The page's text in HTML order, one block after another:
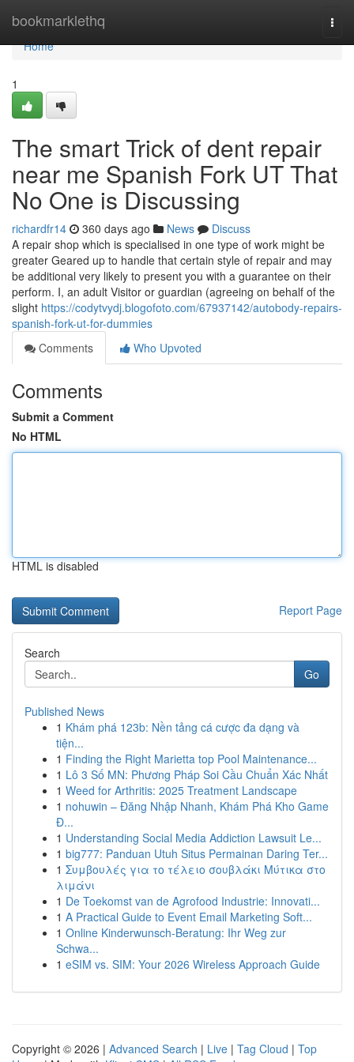
bookmarklethq
Home
Home
1
The smart Trick of dent repair
near me Spanish Fork UT That
No One is Discussing
richardfr14 360 days ago News
Discuss
A repair shop which is specialised in one type of work might be
greater Geared up to handle that certain style of repair and may
be additional very likely to present you with a guarantee on their
perform. I, an adult Visitor or guardian (agreeing on behalf of the
slight https://codytvydj.blogofoto.com/67937142/autobody-repairs-
spanish-fork-ut-for-dummies
Comments
Who Upvoted
Comments
Submit a Comment
No HTML
HTML is disabled
Report Page
Search
Go
Published News
1 Khám phá 123b: Nền tảng cá cược đa dạng và
tiện...
1 Finding the Right Marietta top Pool Maintenance...
1 Lô 3 Số MN: Phương Pháp Soi Cầu Chuẩn Xác Nhất
1 Weed for Arthritis: 2025 Treatment Landscape
1 nohuwin – Đăng Nhập Nhanh, Khám Phá Kho Game
Đ...
1 Understanding Social Media Addiction Lawsuit Le...
1 big777: Panduan Utuh Situs Permainan Daring Ter...
1 Συμβουλές για το τέλειο σουβλάκι Μύτικα στο
λιμάνι
1 De Toekomst van de Agrofood Industrie: Innovati...
1 A Practical Guide to Event Email Marketing Soft...
1 Online Kinderwunsch-Beratung: Ihr Weg zur
Schwa...
1 eSIM vs. SIM: Your 2026 Wireless Approach Guide
Copyright © 2026 | Advanced Search | Live | Tag Cloud | Top